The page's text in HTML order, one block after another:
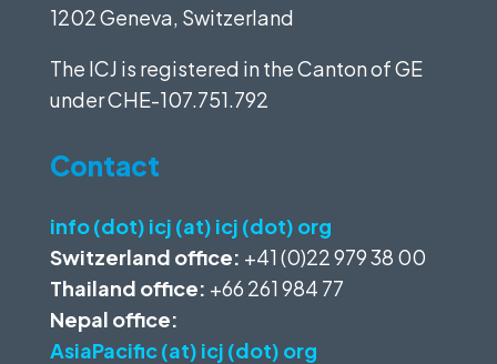
1202 Geneva, Switzerland
The ICJ is registered in the Canton of GE
underCHE-107.751.792
Contact
info (dot) icj (at) icj (dot) org
Switzerland office: +41 (0)22 979 38 00
Thailand office: +66 261 984 77
Nepal office:
AsiaPacific (at) icj (dot) org